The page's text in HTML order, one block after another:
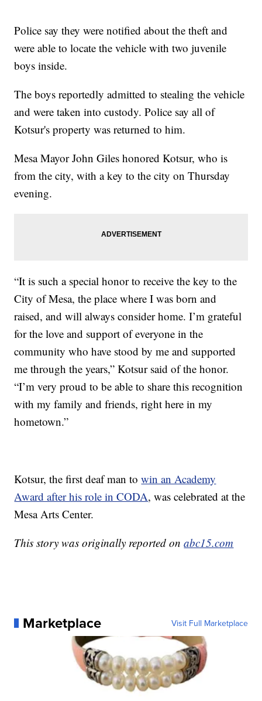
Police say they were notified about the theft and
were able to locate the vehicle with two juvenile
boys inside.
The boys reportedly admitted to stealing the vehicle
and were taken into custody. Police say all of
Kotsur's property was returned to him.
Mesa Mayor John Giles honored Kotsur, who is
from the city, with a key to the city on Thursday
evening.
“It is such a special honor to receive the key to the
City of Mesa, the place where I was born and
raised, and will always consider home. I’m grateful
for the love and support of everyone in the
community who have stood by me and supported
me through the years,” Kotsur said of the honor.
“I’m very proud to be able to share this recognition
with my family and friends, right here in my
hometown.”
Kotsur, the first deaf man towin an Academy
Award after his role in CODA, was celebrated at the
Mesa Arts Center.
This story was originally reported onabc15.com
Marketplace Visit Full Marketplace